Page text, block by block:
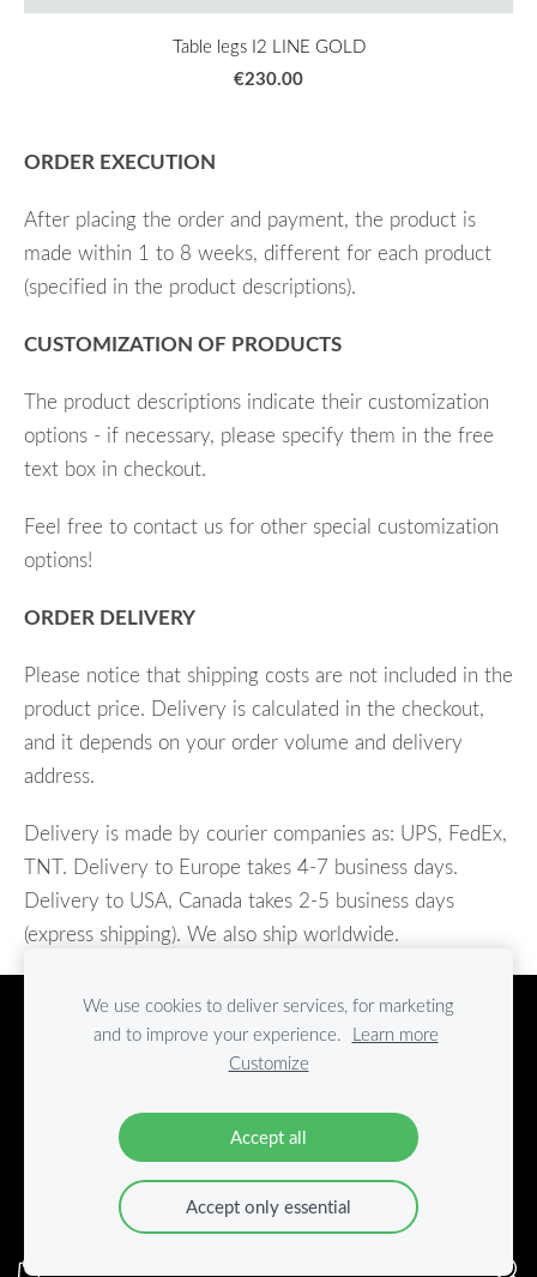
ORDER EXECUTION
After placing the order and payment, the product is
made within 1 to 8 weeks, different for each product
(specified in the product descriptions).
CUSTOMIZATION OF PRODUCTS
The product descriptions indicate their customization
options - if necessary, please specify them in the free
text box in checkout.
Feel free to contact us for other special customization
options!
ORDER DELIVERY
Please notice that shipping costs are not included in the
product price. Delivery is calculated in the checkout,
and it depends on your order volume and delivery
address.
Delivery is made by courier companies as: UPS, FedEx,
TNT. Delivery to Europe takes 4-7 business days.
Delivery to USA, Canada takes 2-5 business days
(express shipping). We also ship worldwide.
Table legs I2 LINE GOLD
€230.00
TERMS AND CONDITIONS
PRIVACY POLICY
Cookies
Graw Furniture
+371 29151559
info@grawfurniture.com
We use cookies to deliver services, for marketing
and to improve your experience. Learn more
Customize
Accept all
Accept only essential